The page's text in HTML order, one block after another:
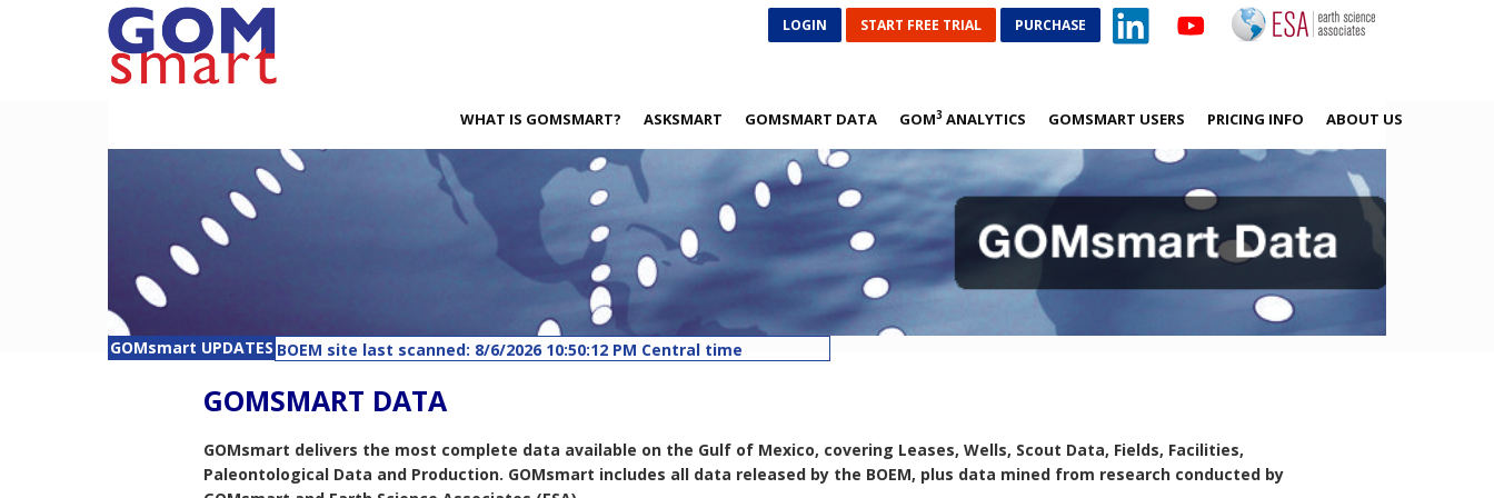
LOGIN START FREE TRIAL PURCHASE
WHAT IS GOMSMART? ASKSMART GOMSMART DATA GOM3 ANALYTICS GOMSMART USERS PRICING INFO ABOUT US
GOMsmart UPDATES BOEM site last scanned: 8/6/2026 10:50:12 PM Central time
Rigs - Last updated: 8/6/2026 5:02:51 AM Central time
Lease Remarks - Last updated: 8/6/2026 5:17:05 AM Central time
Planned Sites - Last updated: 8/6/2026 6:07:46 AM Central time
GOMSMART DATA
GOMsmart delivers the most complete data available on the Gulf of Mexico, covering Leases, Wells, Scout Data, Fields, Facilities,
Paleontological Data and Production. GOMsmart includes all data released by the BOEM, plus data mined from research conducted by